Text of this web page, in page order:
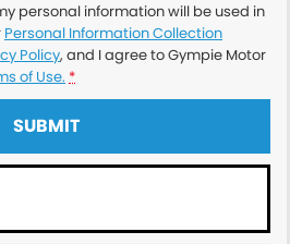
personal information will be used in
Personal Information Collection
Policy, and I agree toGympie Motor
of Use. *
SUBMIT